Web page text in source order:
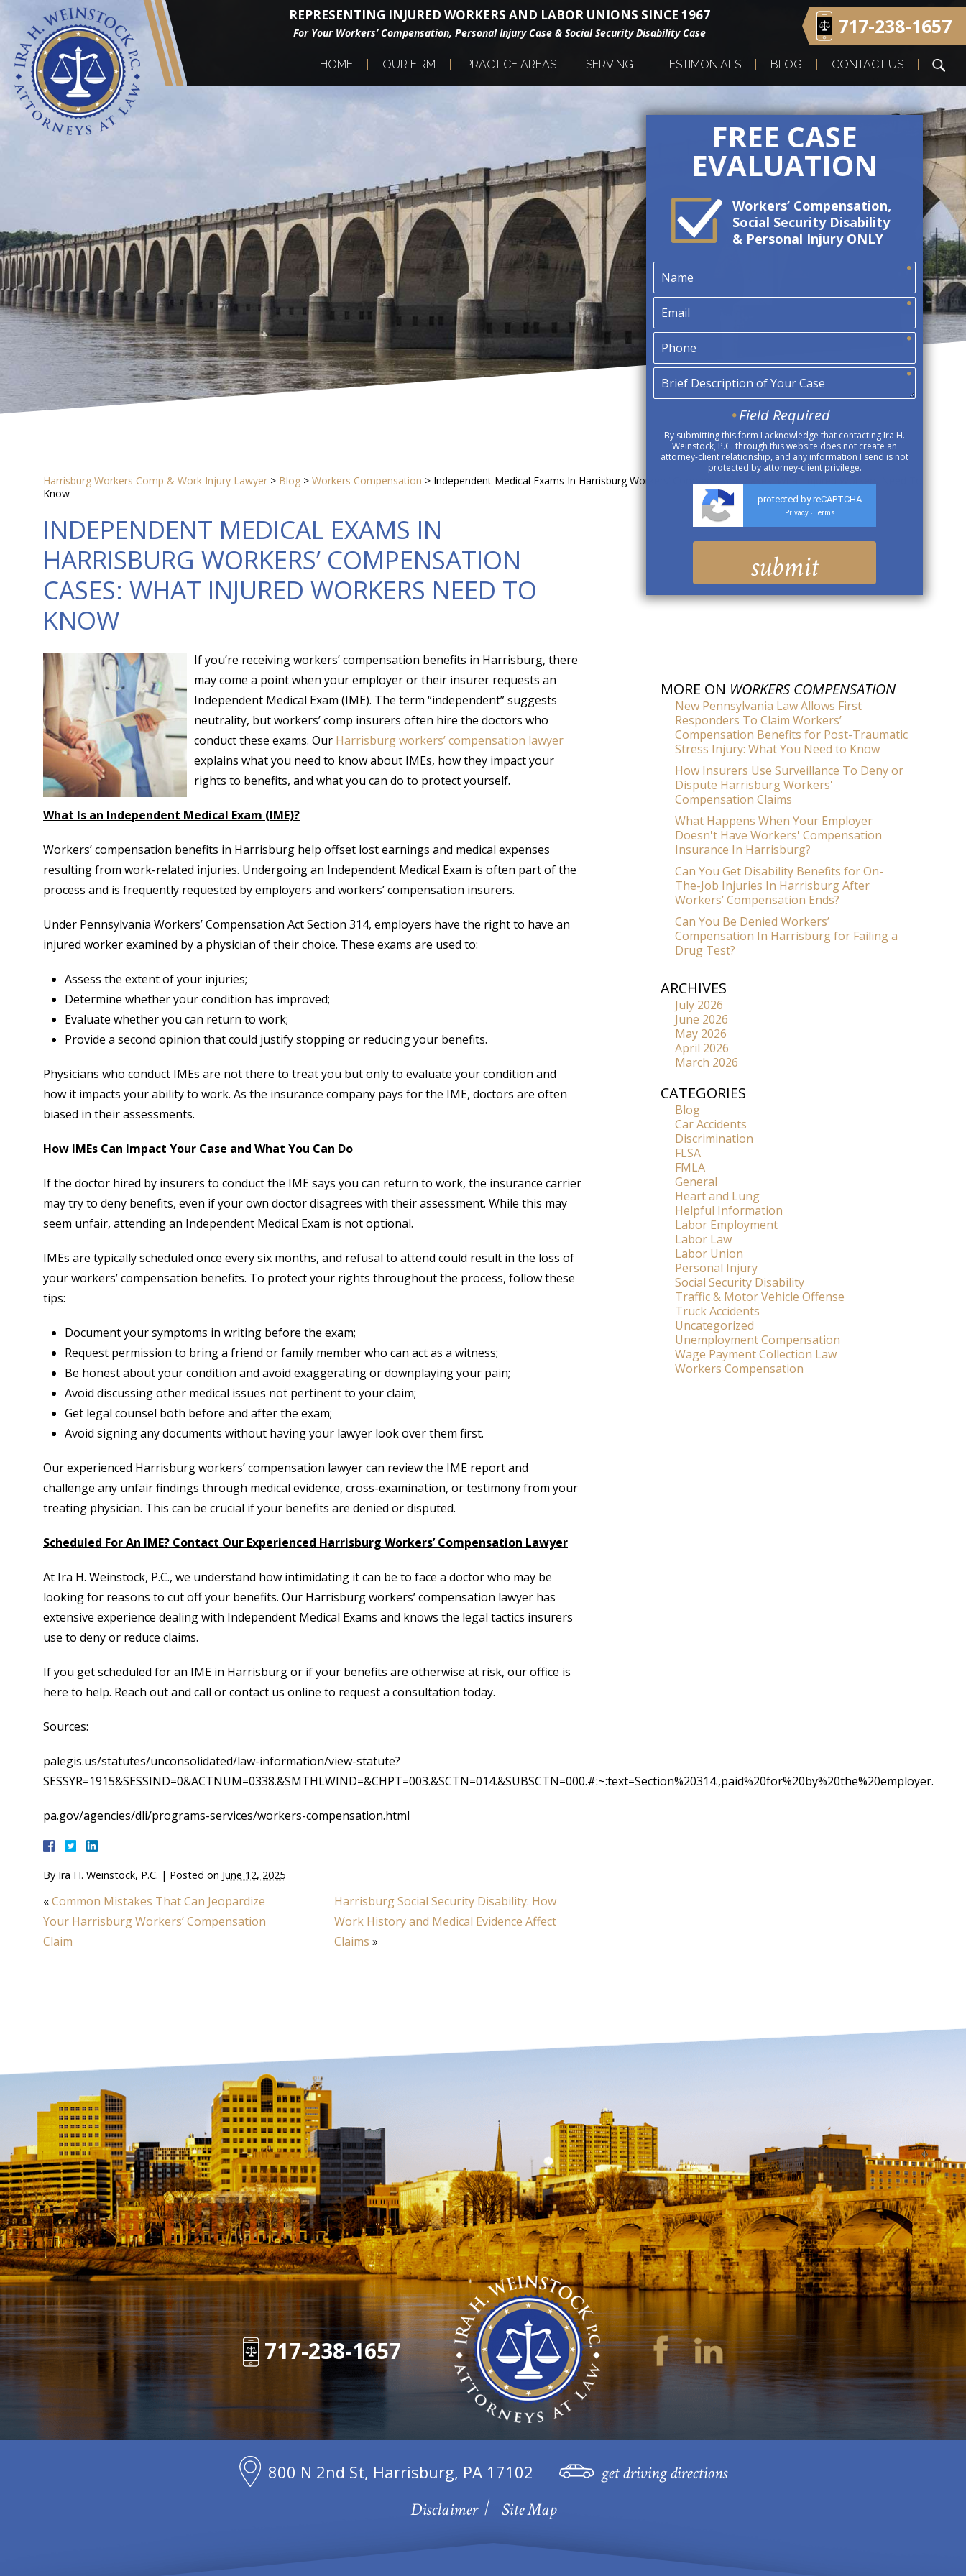
REPRESENTING INJURED WORKERS AND LABOR UNIONS SINCE 1967
For Your Workers’ Compensation, Personal Injury Case & Social Security Disability Case 717-238-1657
HOME OUR FIRM PRACTICE AREAS SERVING TESTIMONIALS BLOG CONTACT US
FREE CASE
EVALUATION
Workers’ Compensation,
Social Security Disability
& Personal Injury ONLY
Field Required
By submitting this form I acknowledge that contacting Ira H.
Weinstock, P.C. through this website does not create an
attorney-client relationship, and any information I send is not
protected by attorney-client privilege.
protected by reCAPTCHA
Privacy - Terms
Harrisburg Workers Comp & Work Injury Lawyer > Blog > Workers Compensation > Independent Medical Exams In Harrisburg Workers’ Compensation Cases: What Injured Workers Need To
Know
INDEPENDENT MEDICAL EXAMS IN
HARRISBURG WORKERS’ COMPENSATION
CASES: WHAT INJURED WORKERS NEED TO
KNOW
If you’re receiving workers’ compensation benefits in Harrisburg, there
may come a point when your employer or their insurer requests an
Independent Medical Exam (IME). The term “independent” suggests
neutrality, but workers’ comp insurers often hire the doctors who
conduct these exams. Our Harrisburg workers’ compensation lawyer
explains what you need to know about IMEs, how they impact your
rights to benefits, and what you can do to protect yourself.
What Is an Independent Medical Exam (IME)?
Workers’ compensation benefits in Harrisburg help offset lost earnings and medical expenses
resulting from work-related injuries. Undergoing an Independent Medical Exam is often part of the
process and is frequently requested by employers and workers’ compensation insurers.
Under Pennsylvania Workers’ Compensation Act Section 314, employers have the right to have an
injured worker examined by a physician of their choice. These exams are used to:
Assess the extent of your injuries;
Determine whether your condition has improved;
Evaluate whether you can return to work;
Provide a second opinion that could justify stopping or reducing your benefits.
Physicians who conduct IMEs are not there to treat you but only to evaluate your condition and
how it impacts your ability to work. As the insurance company pays for the IME, doctors are often
biased in their assessments.
How IMEs Can Impact Your Case and What You Can Do
If the doctor hired by insurers to conduct the IME says you can return to work, the insurance carrier
may try to deny benefits, even if your own doctor disagrees with their assessment. While this may
seem unfair, attending an Independent Medical Exam is not optional.
IMEs are typically scheduled once every six months, and refusal to attend could result in the loss of
your workers’ compensation benefits. To protect your rights throughout the process, follow these
tips:
Document your symptoms in writing before the exam;
Request permission to bring a friend or family member who can act as a witness;
Be honest about your condition and avoid exaggerating or downplaying your pain;
Avoid discussing other medical issues not pertinent to your claim;
Get legal counsel both before and after the exam;
Avoid signing any documents without having your lawyer look over them first.
Our experienced Harrisburg workers’ compensation lawyer can review the IME report and
challenge any unfair findings through medical evidence, cross-examination, or testimony from your
treating physician. This can be crucial if your benefits are denied or disputed.
Scheduled For An IME? Contact Our Experienced Harrisburg Workers’ Compensation Lawyer
At Ira H. Weinstock, P.C., we understand how intimidating it can be to face a doctor who may be
looking for reasons to cut off your benefits. Our Harrisburg workers’ compensation lawyer has
extensive experience dealing with Independent Medical Exams and knows the legal tactics insurers
use to deny or reduce claims.
If you get scheduled for an IME in Harrisburg or if your benefits are otherwise at risk, our office is
here to help. Reach out and call or contact us online to request a consultation today.
Sources:
palegis.us/statutes/unconsolidated/law-information/view-statute?
SESSYR=1915&SESSIND=0&ACTNUM=0338.&SMTHLWIND=&CHPT=003.&SCTN=014.&SUBSCTN=000.#:~:text=Section%20314.,paid%20for%20by%20the%20employer.
pa.gov/agencies/dli/programs-services/workers-compensation.html
By Ira H. Weinstock, P.C. | Posted on June 12, 2025
«Common Mistakes That Can Jeopardize
Your Harrisburg Workers’ Compensation
Claim
Harrisburg Social Security Disability: How
Work History and Medical Evidence Affect
Claims »
MORE ON WORKERS COMPENSATION
New Pennsylvania Law Allows First
Responders To Claim Workers’
Compensation Benefits for Post-Traumatic
Stress Injury: What You Need to Know
How Insurers Use Surveillance To Deny or
Dispute Harrisburg Workers'
Compensation Claims
What Happens When Your Employer
Doesn't Have Workers' Compensation
Insurance In Harrisburg?
Can You Get Disability Benefits for On-
The-Job Injuries In Harrisburg After
Workers’ Compensation Ends?
Can You Be Denied Workers’
Compensation In Harrisburg for Failing a
Drug Test?
ARCHIVES
July 2026
June 2026
May 2026
April 2026
March 2026
CATEGORIES
Blog
Car Accidents
Discrimination
FLSA
FMLA
General
Heart and Lung
Helpful Information
Labor Employment
Labor Law
Labor Union
Personal Injury
Social Security Disability
Traffic & Motor Vehicle Offense
Truck Accidents
Uncategorized
Unemployment Compensation
Wage Payment Collection Law
Workers Compensation
717-238-1657
800 N 2nd St, Harrisburg, PA 17102
get driving directions
Disclaimer
Site Map